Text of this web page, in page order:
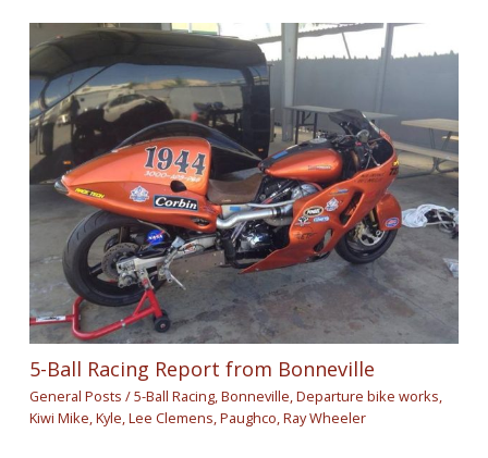
5-Ball Racing Report from Bonneville
General Posts /5-Ball Racing,Bonneville,Departure bike works,
Kiwi Mike,Kyle,Lee Clemens,Paughco,Ray Wheeler